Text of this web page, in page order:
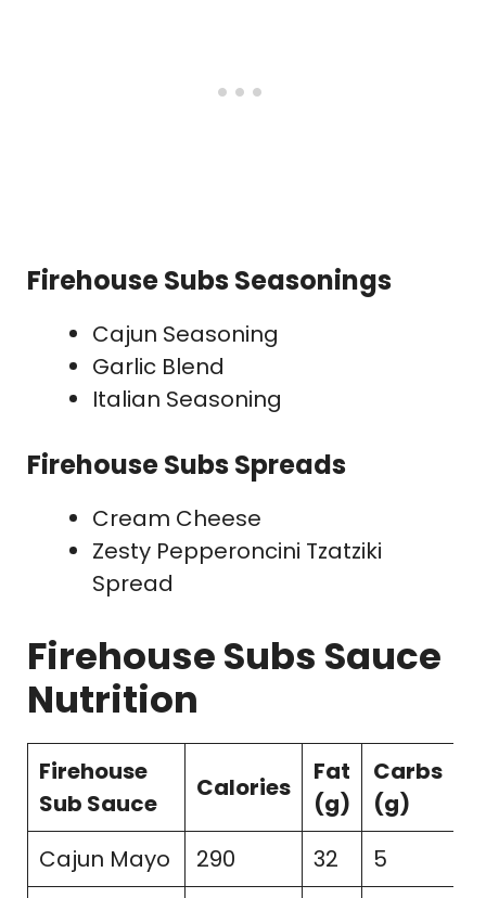
Firehouse Subs Seasonings
Cajun Seasoning
Garlic Blend
Italian Seasoning
Firehouse Subs Spreads
Cream Cheese
Zesty Pepperoncini Tzatziki
Spread
Firehouse Subs Sauce
Nutrition
Firehouse
Sub Sauce
Calories
Fat
(g)
Carbs
(g)
Cajun Mayo
290 32 5